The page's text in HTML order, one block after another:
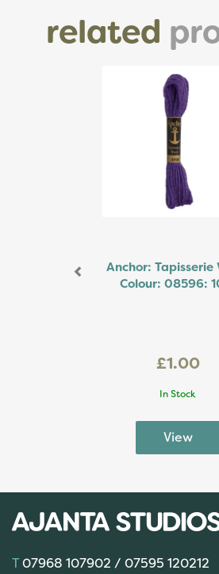
related
Anchor: Tapisserie
Colour: 08596:
£1.00
In Stock
07968 107902 / 07595 120212